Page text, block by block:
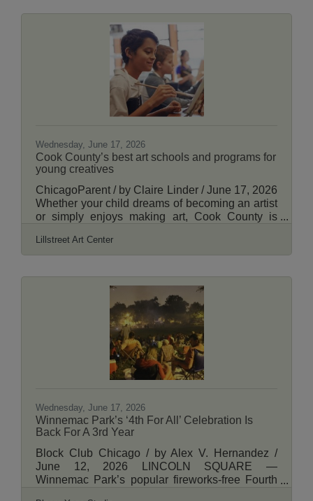
the College World Series Finals in Omaha, to
full-size motorcoaches shuttling gallery crowds
to Shinnecock Hills for the final round
Wednesday, June 17, 2026
Cook County’s best art schools and programs for
young creatives
ChicagoParent / by Claire Linder / June 17, 2026
Whether your child dreams of becoming an artist
or simply enjoys making art, Cook County is
designed to inspire young artists. From
nationally recognized art schools to local
young artists the chance to learn new
techniques, explore different mediums and
express their creativity in supportive
environments. Read More Here.
Lillstreet Art Center
Wednesday, June 17, 2026
Winnemac Park’s ‘4th For All’ Celebration Is
Back For A 3rd Year
Block Club Chicago / by Alex V. Hernandez /
June 12, 2026 LINCOLN SQUARE —
Winnemac Park’s popular fireworks-free Fourth